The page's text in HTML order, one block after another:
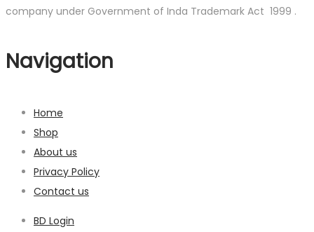
company under Government of Inda Trademark Act 1999 .
Navigation
Home
Shop
About us
Privacy Policy
Contact us
BD Login